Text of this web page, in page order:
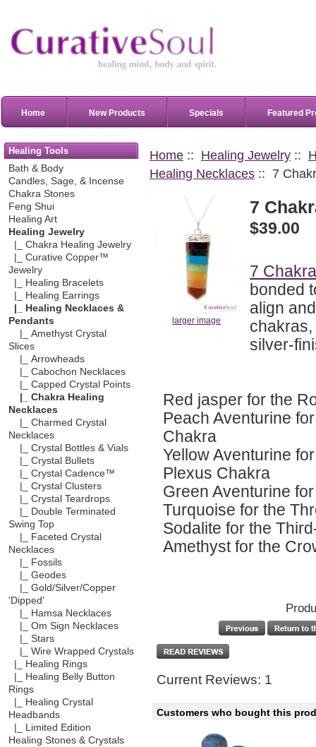
Home New Products Specials Featured
Healing Tools
Bath & Body
Candles, Sage, & Incense
Chakra Stones
Feng Shui
Healing Art
Healing Jewelry
|_ Chakra Healing Jewelry
|_ Curative Copper™
Jewelry
|_ Healing Bracelets
|_ Healing Earrings
|_ Healing Necklaces &
Pendants
|_ Amethyst Crystal
Slices
|_ Arrowheads
|_ Cabochon Necklaces
|_ Capped Crystal Points
|_ Chakra Healing
Necklaces
|_ Charmed Crystal
Necklaces
|_ Crystal Bottles & Vials
|_ Crystal Bullets
|_ Crystal Cadence™
|_ Crystal Clusters
|_ Crystal Teardrops
|_ Double Terminated
Swing Top
|_ Faceted Crystal
Necklaces
|_ Fossils
|_ Geodes
|_ Gold/Silver/Copper
'Dipped'
|_ Hamsa Necklaces
|_ Om Sign Necklaces
|_ Stars
|_ Wire Wrapped Crystals
|_ Healing Rings
|_ Healing Belly Button
Rings
|_ Healing Crystal
Headbands
|_ Limited Edition
Healing Stones & Crystals
Home:: Healing Jewelry::
Healing Necklaces:: 7
larger image
7
$39.00
7
bonded
align
silver-
Red jasper for the
Peach Aventurine
Chakra
Yellow Aventurine
Plexus Chakra
Green Aventurine
Turquoise for the
Sodalite for the
Amethyst for the
Current Reviews: 1
Customers who bought this